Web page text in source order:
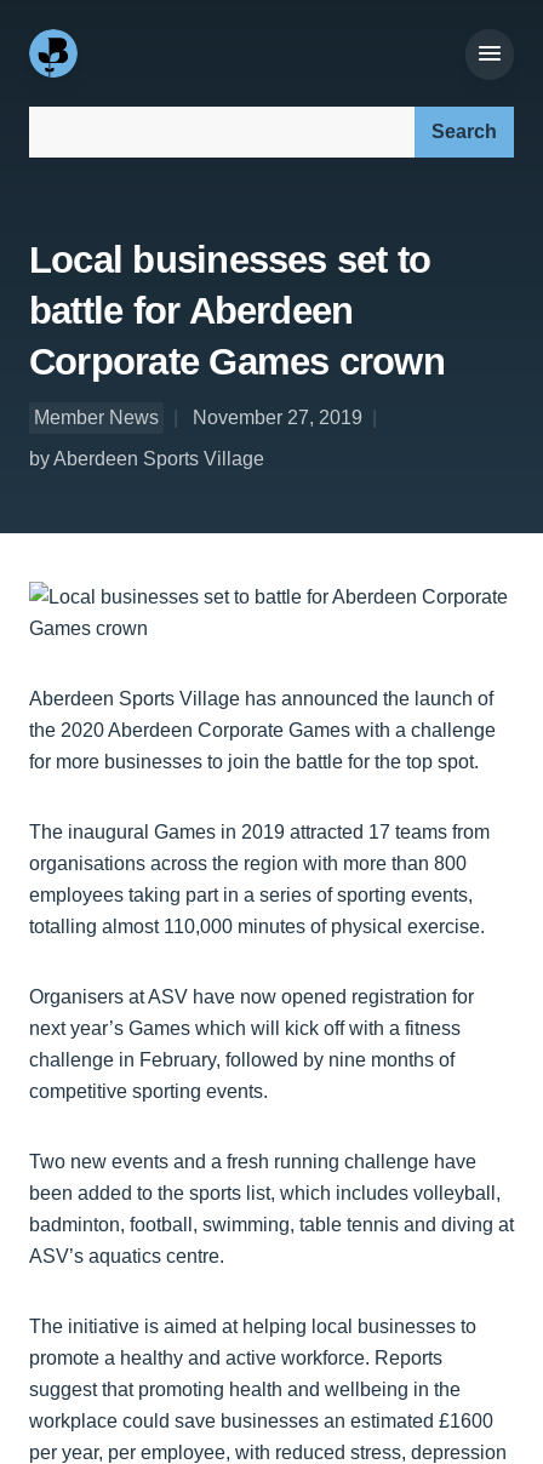
Local businesses set to
battle for Aberdeen
Corporate Games crown
Member News
November 27, 2019
by Aberdeen Sports Village
Aberdeen Sports Village has announced the launch of
the 2020 Aberdeen Corporate Games with a challenge
for more businesses to join the battle for the top spot.
The inaugural Games in 2019 attracted 17 teams from
organisations across the region with more than 800
employees taking part in a series of sporting events,
totalling almost 110,000 minutes of physical exercise.
Organisers at ASV have now opened registration for
next year’s Games which will kick off with a fitness
challenge in February, followed by nine months of
competitive sporting events.
Two new events and a fresh running challenge have
been added to the sports list, which includes volleyball,
badminton, football, swimming, table tennis and diving at
ASV’s aquatics centre.
The initiative is aimed at helping local businesses to
promote a healthy and active workforce. Reports
suggest that promoting health and wellbeing in the
workplace could save businesses an estimated £1600
per year, per employee, with reduced stress, depression